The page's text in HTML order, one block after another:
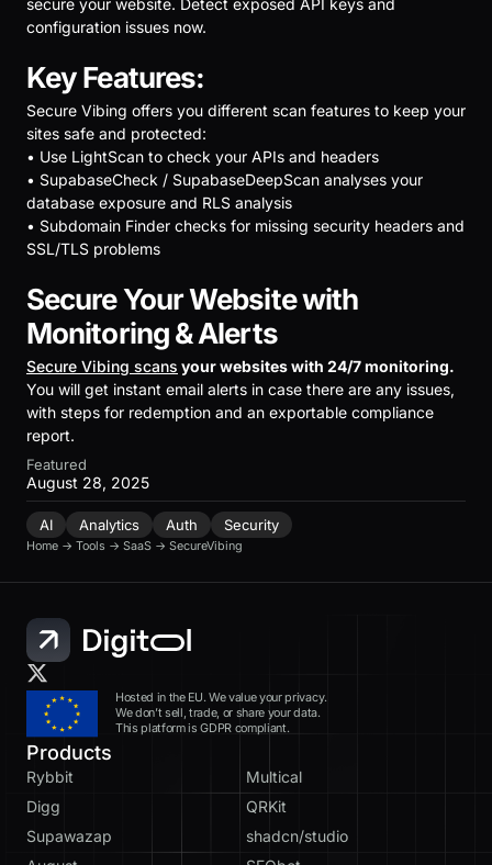
configuration issues now.
Key Features:
Secure Vibing offers you different scan features to keep your
sites safe and protected:
• Use LightScan to check your APIs and headers
• SupabaseCheck / SupabaseDeepScan analyses your
database exposure and RLS analysis
• Subdomain Finder checks for missing security headers and
SSL/TLS problems
Secure Your Website with
Monitoring & Alerts
Secure Vibing scans your websites with 24/7 monitoring.
You will get instant email alerts in case there are any issues,
with steps for redemption and an exportable compliance
report.
Featured
August 28, 2025
AI Analytics Auth Security
Home → Tools → SaaS → SecureVibing
Hosted in the EU. We value your privacy.
We don’t sell, trade, or share your data.
This platform is GDPR compliant.
Products
Rybbit
Multical
Digg
QRKit
Supawazap
shadcn/studio